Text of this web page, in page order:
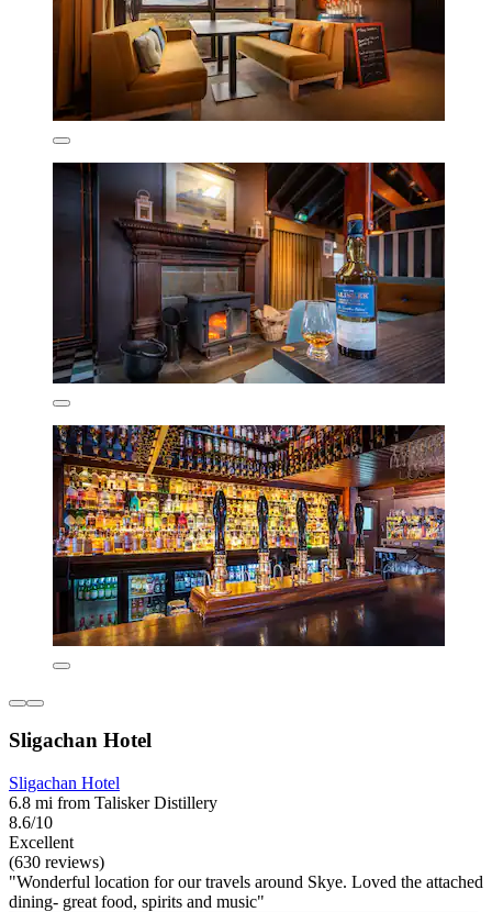
Sligachan Hotel
Sligachan Hotel
6.8 mi from Talisker Distillery
8.6/10
Excellent
(630 reviews)
"Wonderful location for our travels around Skye. Loved the attached
dining- great food, spirits and music"